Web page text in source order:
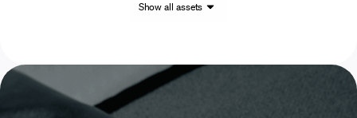
Show all assets